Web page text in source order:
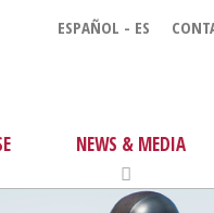
ESPAÑOL - ES
NEWS & MEDIA